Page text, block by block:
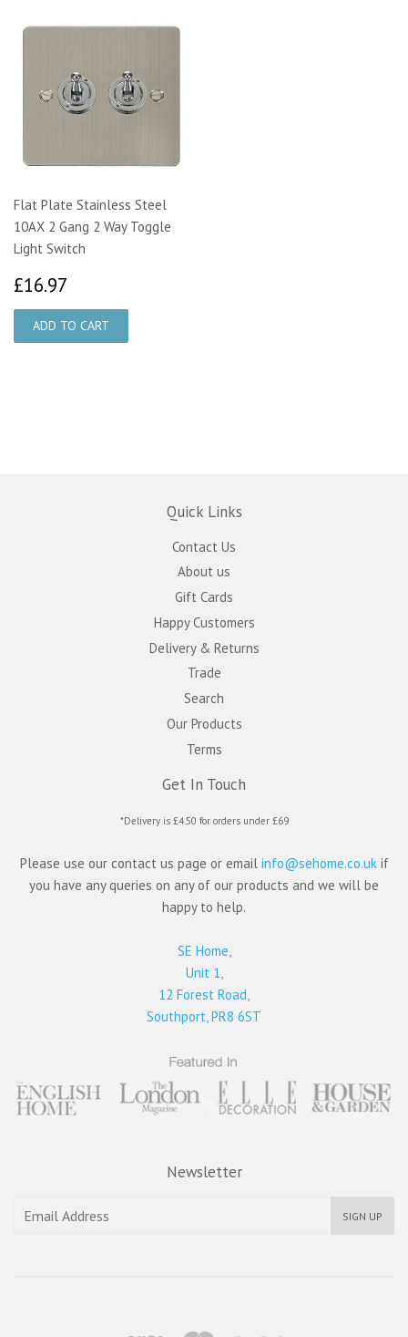
Flat Plate Stainless Steel
10AX 2 Gang 2 Way Toggle
Light Switch
£16.97
Quick Links
Contact Us
About us
Gift Cards
Happy Customers
Delivery & Returns
Trade
Search
Our Products
Terms
Get In Touch
*Delivery is £4.50 for orders under £69
Please use our contact us page or email info@sehome.co.uk if
you have any queries on any of our products and we will be
happy to help.
SE Home,
Unit 1,
12 Forest Road,
Southport, PR8 6ST
Newsletter
SIGN UP